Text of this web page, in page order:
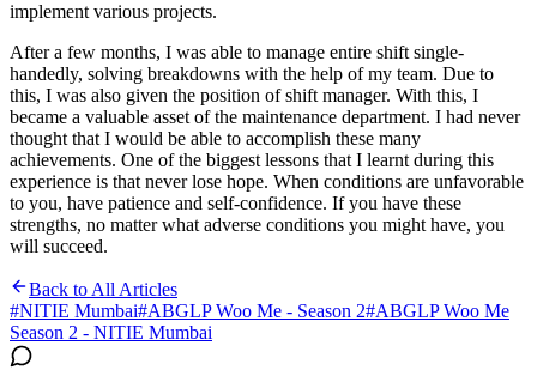
implement various projects.
After a few months, I was able to manage entire shift single-
handedly, solving breakdowns with the help of my team. Due to
this, I was also given the position of shift manager. With this, I
became a valuable asset of the maintenance department. I had never
thought that I would be able to accomplish these many
achievements. One of the biggest lessons that I learnt during this
experience is that never lose hope. When conditions are unfavorable
to you, have patience and self-confidence. If you have these
strengths, no matter what adverse conditions you might have, you
will succeed.
Back to All Articles
#NITIE Mumbai#ABGLP Woo Me - Season 2#ABGLP Woo Me
Season 2 - NITIE Mumbai